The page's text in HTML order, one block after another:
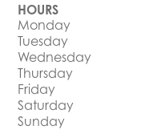
HOURS
Monday
Tuesday
Wednesday
Thursday
Friday
Saturday
Sunday